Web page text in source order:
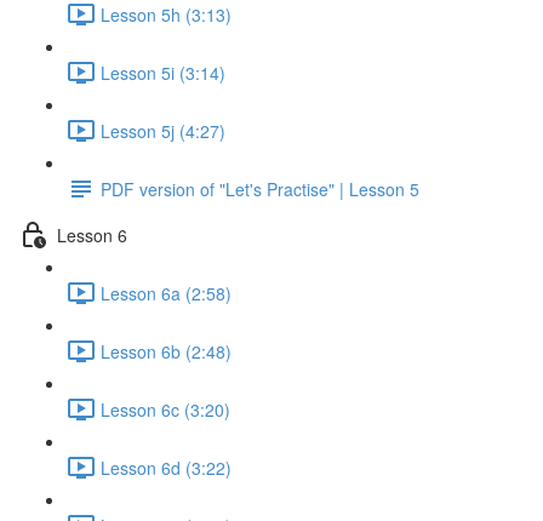
Lesson 5h (3:13)
Lesson 5i (3:14)
Lesson 5j (4:27)
PDF version of "Let's Practise" | Lesson 5
Lesson 6
Lesson 6a (2:58)
Lesson 6b (2:48)
Lesson 6c (3:20)
Lesson 6d (3:22)